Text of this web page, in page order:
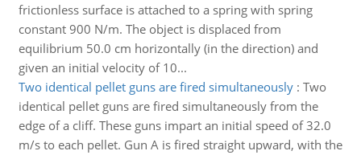
frictionless surface is attached to a spring with spring
constant 900 N/m. The object is displaced from
equilibrium 50.0 cm horizontally (in the direction) and
given an initial velocity of 10...
Two identical pellet guns are fired simultaneously: Two
identical pellet guns are fired simultaneously from the
edge of a cliff. These guns impart an initial speed of 32.0
m/s to each pellet. Gun A is fired straight upward, with the